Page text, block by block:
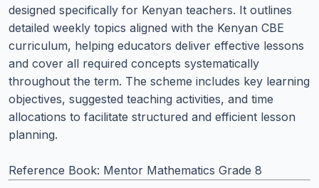
designed specifically for Kenyan teachers. It outlines
detailed weekly topics aligned with the Kenyan CBE
curriculum, helping educators deliver effective lessons
and cover all required concepts systematically
throughout the term. The scheme includes key learning
objectives, suggested teaching activities, and time
allocations to facilitate structured and efficient lesson
planning.
Reference Book: Mentor Mathematics Grade 8